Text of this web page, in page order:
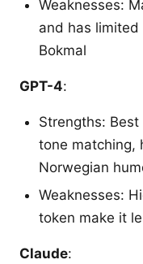
Weaknesses:
and has
Bokmal
GPT-4:
Strengths:
tone matching,
Norwegian
Weaknesses:
token make it
Claude: